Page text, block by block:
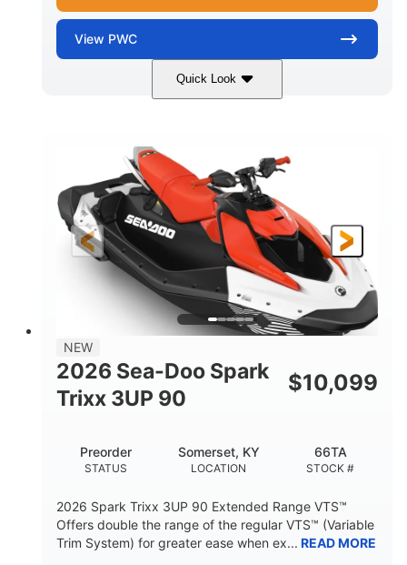
View PWC
Quick Look
Gulfstream Blue/Orange Crush
ENGINE
900 ACE™ - 90
DISPLACEMENT
HORSEPOWER
90HP
ENGINE HOURS
FUEL TYPE
Gas
LENGTH
120"
BEAM
46"
HEIGHT
42"
DRY WEIGHT
448lbs
7.9gal
STORAGE CAPACITY-TOTAL
11.8gal
HULL MATERIAL
NEW
2026 Sea-Doo Spark
Trixx 3UP 90
$10,099
STATUS
Preorder
LOCATION
Somerset, KY
STOCK #
66TA
2026 Spark Trixx 3UP 90 Extended Range VTS™
Offers double the range of the regular VTS™ (Variable
Trim System) for greater ease when ex... READ MORE